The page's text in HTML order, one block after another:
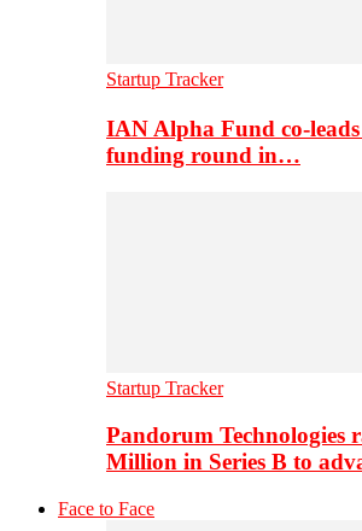
Startup Tracker
IAN Alpha Fund co-
funding round in…
Startup Tracker
Pandorum Technologies
Million in Series B to
Face to Face